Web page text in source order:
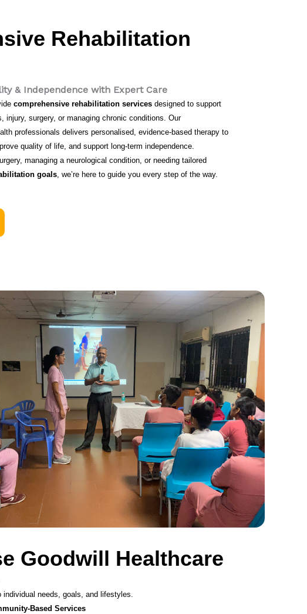
Rehabilitation
& Independence with Expert Care
comprehensive rehabilitation services designed to support
injury, surgery, or managing chronic conditions. Our
professionals delivers personalised, evidence-based therapy to
quality of life, and support long-term independence.
managing a neurological condition, or needing tailored
goals, we’re here to guide you every step of the way.
Goodwill Healthcare
individual needs, goals, and lifestyles.
Based Services